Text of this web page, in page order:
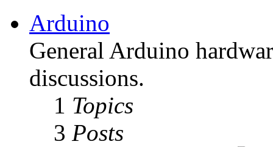
Arduino
General Arduino
discussions.
1 Topics
3 Posts